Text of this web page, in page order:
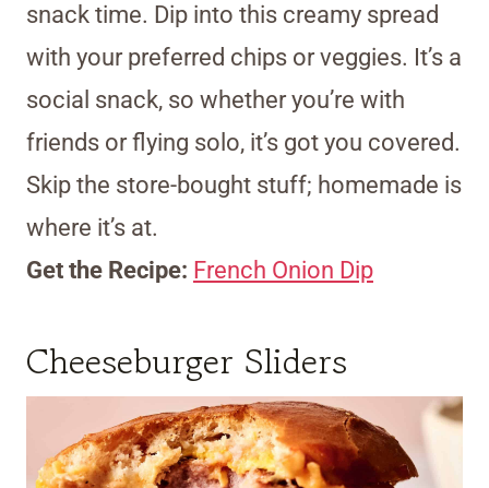
snack time. Dip into this creamy spread
with your preferred chips or veggies. It’s a
social snack, so whether you’re with
friends or flying solo, it’s got you covered.
Skip the store-bought stuff; homemade is
where it’s at.
Get the Recipe: French Onion Dip
Cheeseburger Sliders